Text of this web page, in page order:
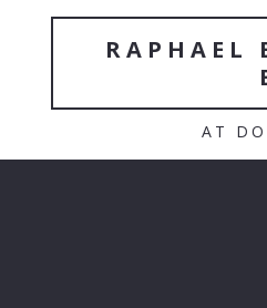
RAPHAEL
AT